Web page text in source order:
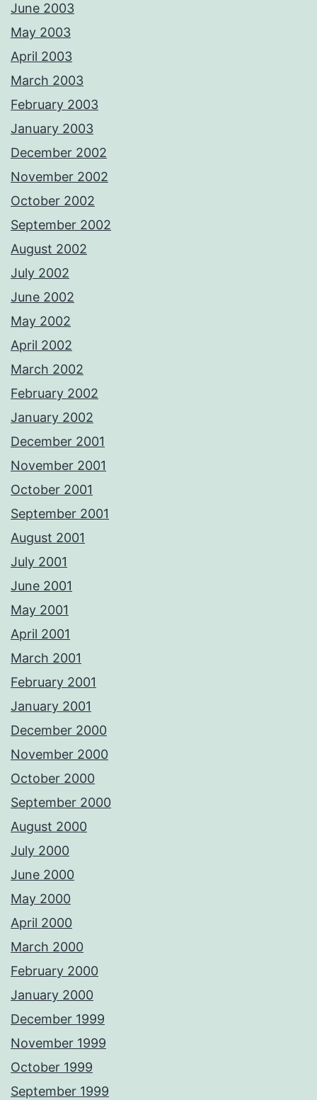
June 2003
May 2003
April 2003
March 2003
February 2003
January 2003
December 2002
November 2002
October 2002
September 2002
August 2002
July 2002
June 2002
May 2002
April 2002
March 2002
February 2002
January 2002
December 2001
November 2001
October 2001
September 2001
August 2001
July 2001
June 2001
May 2001
April 2001
March 2001
February 2001
January 2001
December 2000
November 2000
October 2000
September 2000
August 2000
July 2000
June 2000
May 2000
April 2000
March 2000
February 2000
January 2000
December 1999
November 1999
October 1999
September 1999